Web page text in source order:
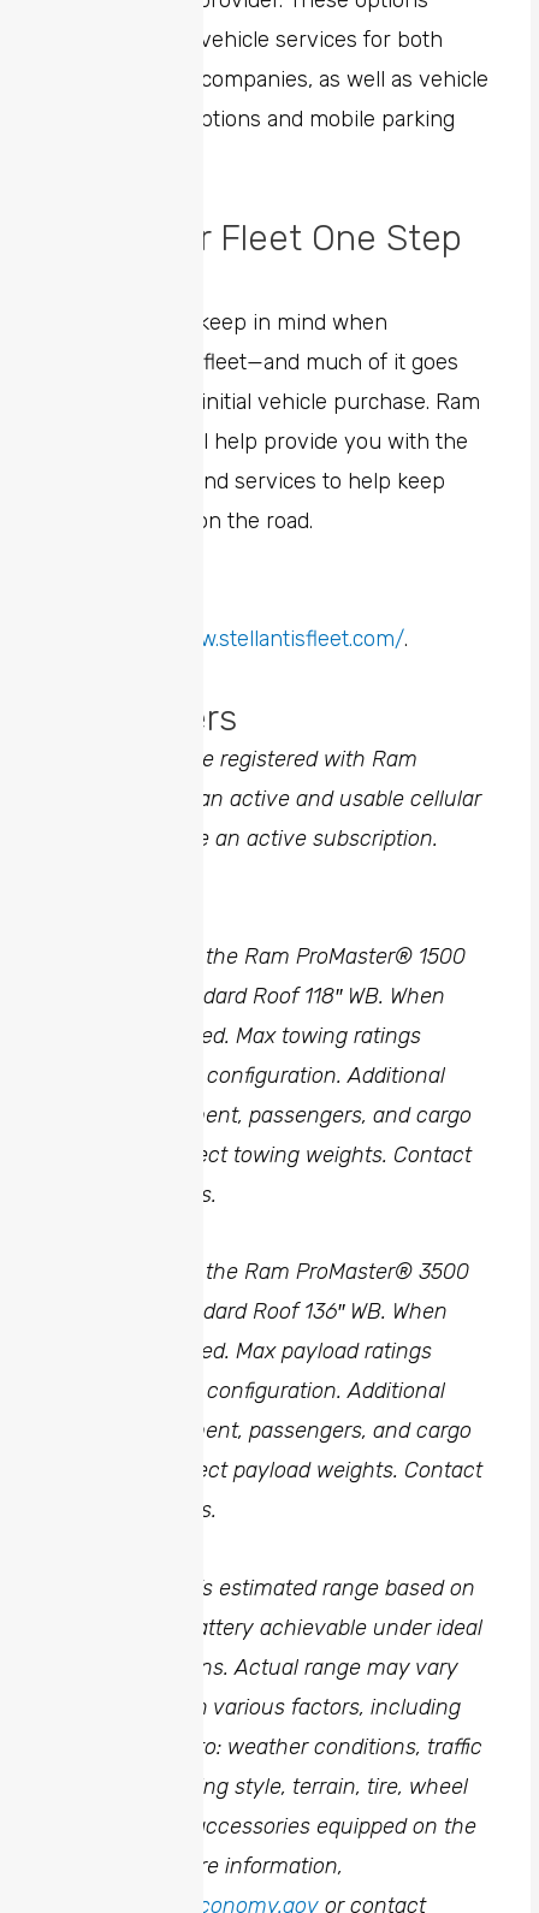
include shared vehicle services for both
individuals and companies, as well as vehicle
rentals, subscriptions and mobile parking
Keep Your Fleet One Step
There’s a lot to keep in mind when
managing your fleet—and much of it goes
far beyond the initial vehicle purchase. Ram
Professional will help provide you with the
tools, benefits and services to help keep
your business on the road.
https://www.stellantisfleet.com/.
Vehicle must be registered with Ram
Connect, be in an active and usable cellular
range, and have an active subscription.
Achievable on the Ram ProMaster® 1500
Cargo Van Standard Roof 118″ WB. When
properly equipped. Max towing ratings
shown for base configuration. Additional
options, equipment, passengers, and cargo
weight may affect towing weights. Contact
dealer for details.
Achievable on the Ram ProMaster® 3500
Cargo Van Standard Roof 136″ WB. When
properly equipped. Max payload ratings
shown for base configuration. Additional
options, equipment, passengers, and cargo
weight may affect payload weights. Contact
dealer for details.
Manufacturer’s estimated range based on
fully charged battery achievable under ideal
driving conditions. Actual range may vary
and depends on various factors, including
but not limited to: weather conditions, traffic
conditions, driving style, terrain, tire, wheel
and additional accessories equipped on the
vehicle. For more information,
www.fueleconomy.gov or contact